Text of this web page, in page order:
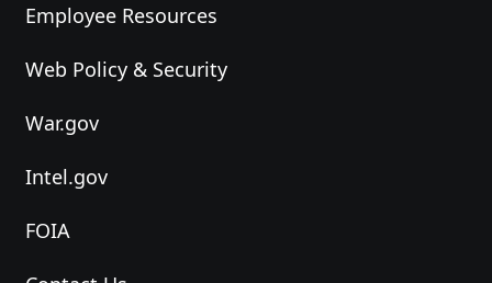
Employee Resources
Web Policy & Security
War.gov
Intel.gov
FOIA